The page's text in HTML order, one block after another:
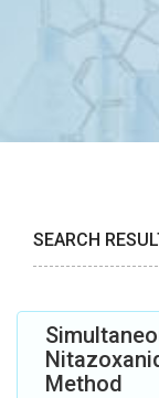
SEARCH
Method